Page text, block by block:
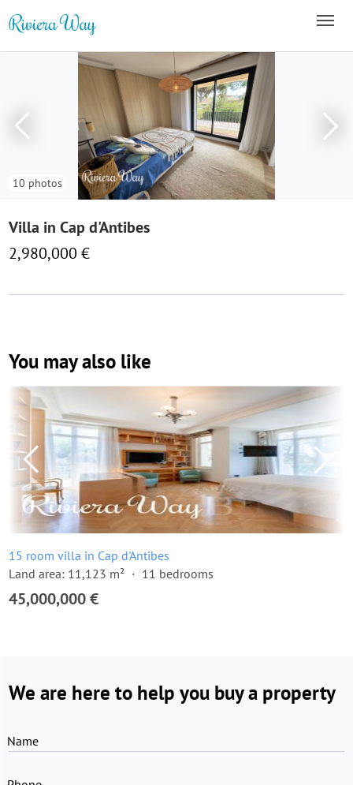
10 photos
Villa in Cap d'Antibes
2,980,000 €
You may also like
15 room villa in Cap d'Antibes
Land area: 11,123 m²
11 bedrooms
45,000,000 €
We are here to help you buy a property
Name